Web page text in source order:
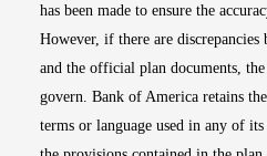
has been made to ensure the
However, if there are
and the official plan documents,
govern. Bank of America retains
terms or language used in any of